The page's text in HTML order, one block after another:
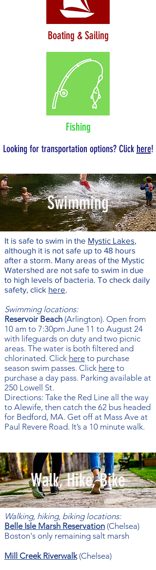
Boating & Sailing
Fishing
Looking for transportation options? Click here!
Swimming
It is safe to swim in the Mystic Lakes,
although it is not safe up to 48 hours
after a storm. Many areas of the Mystic
Watershed are not safe to swim in due
to high levels of bacteria. To check daily
safety, click here.
Swimming locations:
Reservoir Beach (Arlington). Open from
10 am to 7:30pm June 11 to August 24
with lifeguards on duty and two picnic
areas. The water is both filtered and
chlorinated. Click here to purchase
season swim passes. Click here to
purchase a day pass. Parking available at
250 Lowell St.
Directions: Take the Red Line all the way
to Alewife, then catch the 62 bus headed
for Bedford, MA. Get off at Mass Ave at
Paul Revere Road. It’s a 10 minute walk.
Walk, Hike, Bike
Walking, hiking, biking locations:
Belle Isle Marsh Reservation (Chelsea)
Boston's only remaining salt marsh
Mill Creek Riverwalk(Chelsea)